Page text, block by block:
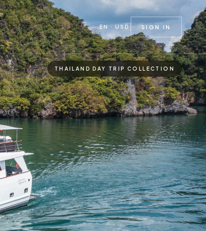
EN · USD SIGN IN
THAILAND DAY TRIP COLLECTION